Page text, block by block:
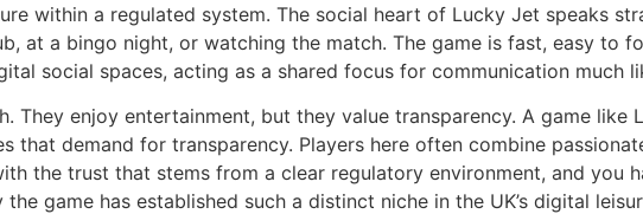
within a regulated system. The social heart of Lucky Jet speaks
at a bingo night, or watching the match. The game is fast, easy to
social spaces, acting as a shared focus for communication much
They enjoy entertainment, but they value transparency. A game like
that demand for transparency. Players here often combine
the trust that stems from a clear regulatory environment, and you
game has established such a distinct niche in the UK’s digital